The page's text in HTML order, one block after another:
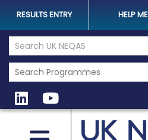
RESULTS ENTRY HELP ME
Search the UK Neqas Website